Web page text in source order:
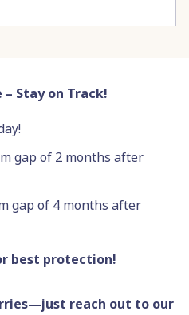
– Stay on Track!
gap of 2 months after
gap of 4 months after
best protection!
reach out to our